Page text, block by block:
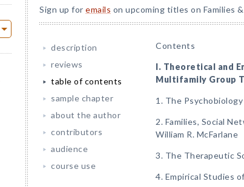
Sign up for emails on upcoming titles on Families
description
reviews
table of contents
sample chapter
about the author
contributors
audience
course use
Contents
I. Theoretical and
Multifamily Group
1. The
2. Families, Social
William R. McFarlane
3. The Therapeutic
4. Empirical Studies